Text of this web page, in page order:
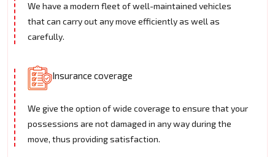
We have a modern fleet of well-maintained vehicles
that can carry out any move efficiently as well as
carefully.
Insurance coverage
We give the option of wide coverage to ensure that your
possessions are not damaged in any way during the
move, thus providing satisfaction.